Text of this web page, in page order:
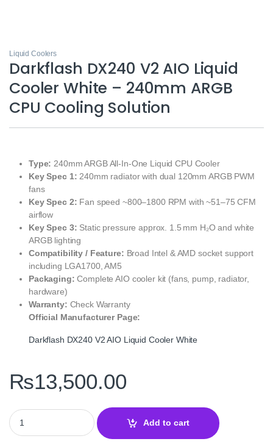
Liquid Coolers
Darkflash DX240 V2 AIO Liquid
Cooler White – 240mm ARGB
CPU Cooling Solution
Type: 240mm ARGB All‑In‑One Liquid CPU Cooler
Key Spec 1: 240mm radiator with dual 120mm ARGB PWM
fans
Key Spec 2: Fan speed ~800–1800 RPM with ~51–75 CFM
airflow
Key Spec 3: Static pressure approx. 1.5 mm H₂O and white
ARGB lighting
Compatibility / Feature: Broad Intel & AMD socket support
including LGA1700, AM5
Packaging: Complete AIO cooler kit (fans, pump, radiator,
hardware)
Warranty: Check Warranty
Official Manufacturer Page:
Darkflash DX240 V2 AIO Liquid Cooler White
₨13,500.00
Darkflash DX240 V2 AIO Liquid Cooler White – 240mm ARGB
Add to cart